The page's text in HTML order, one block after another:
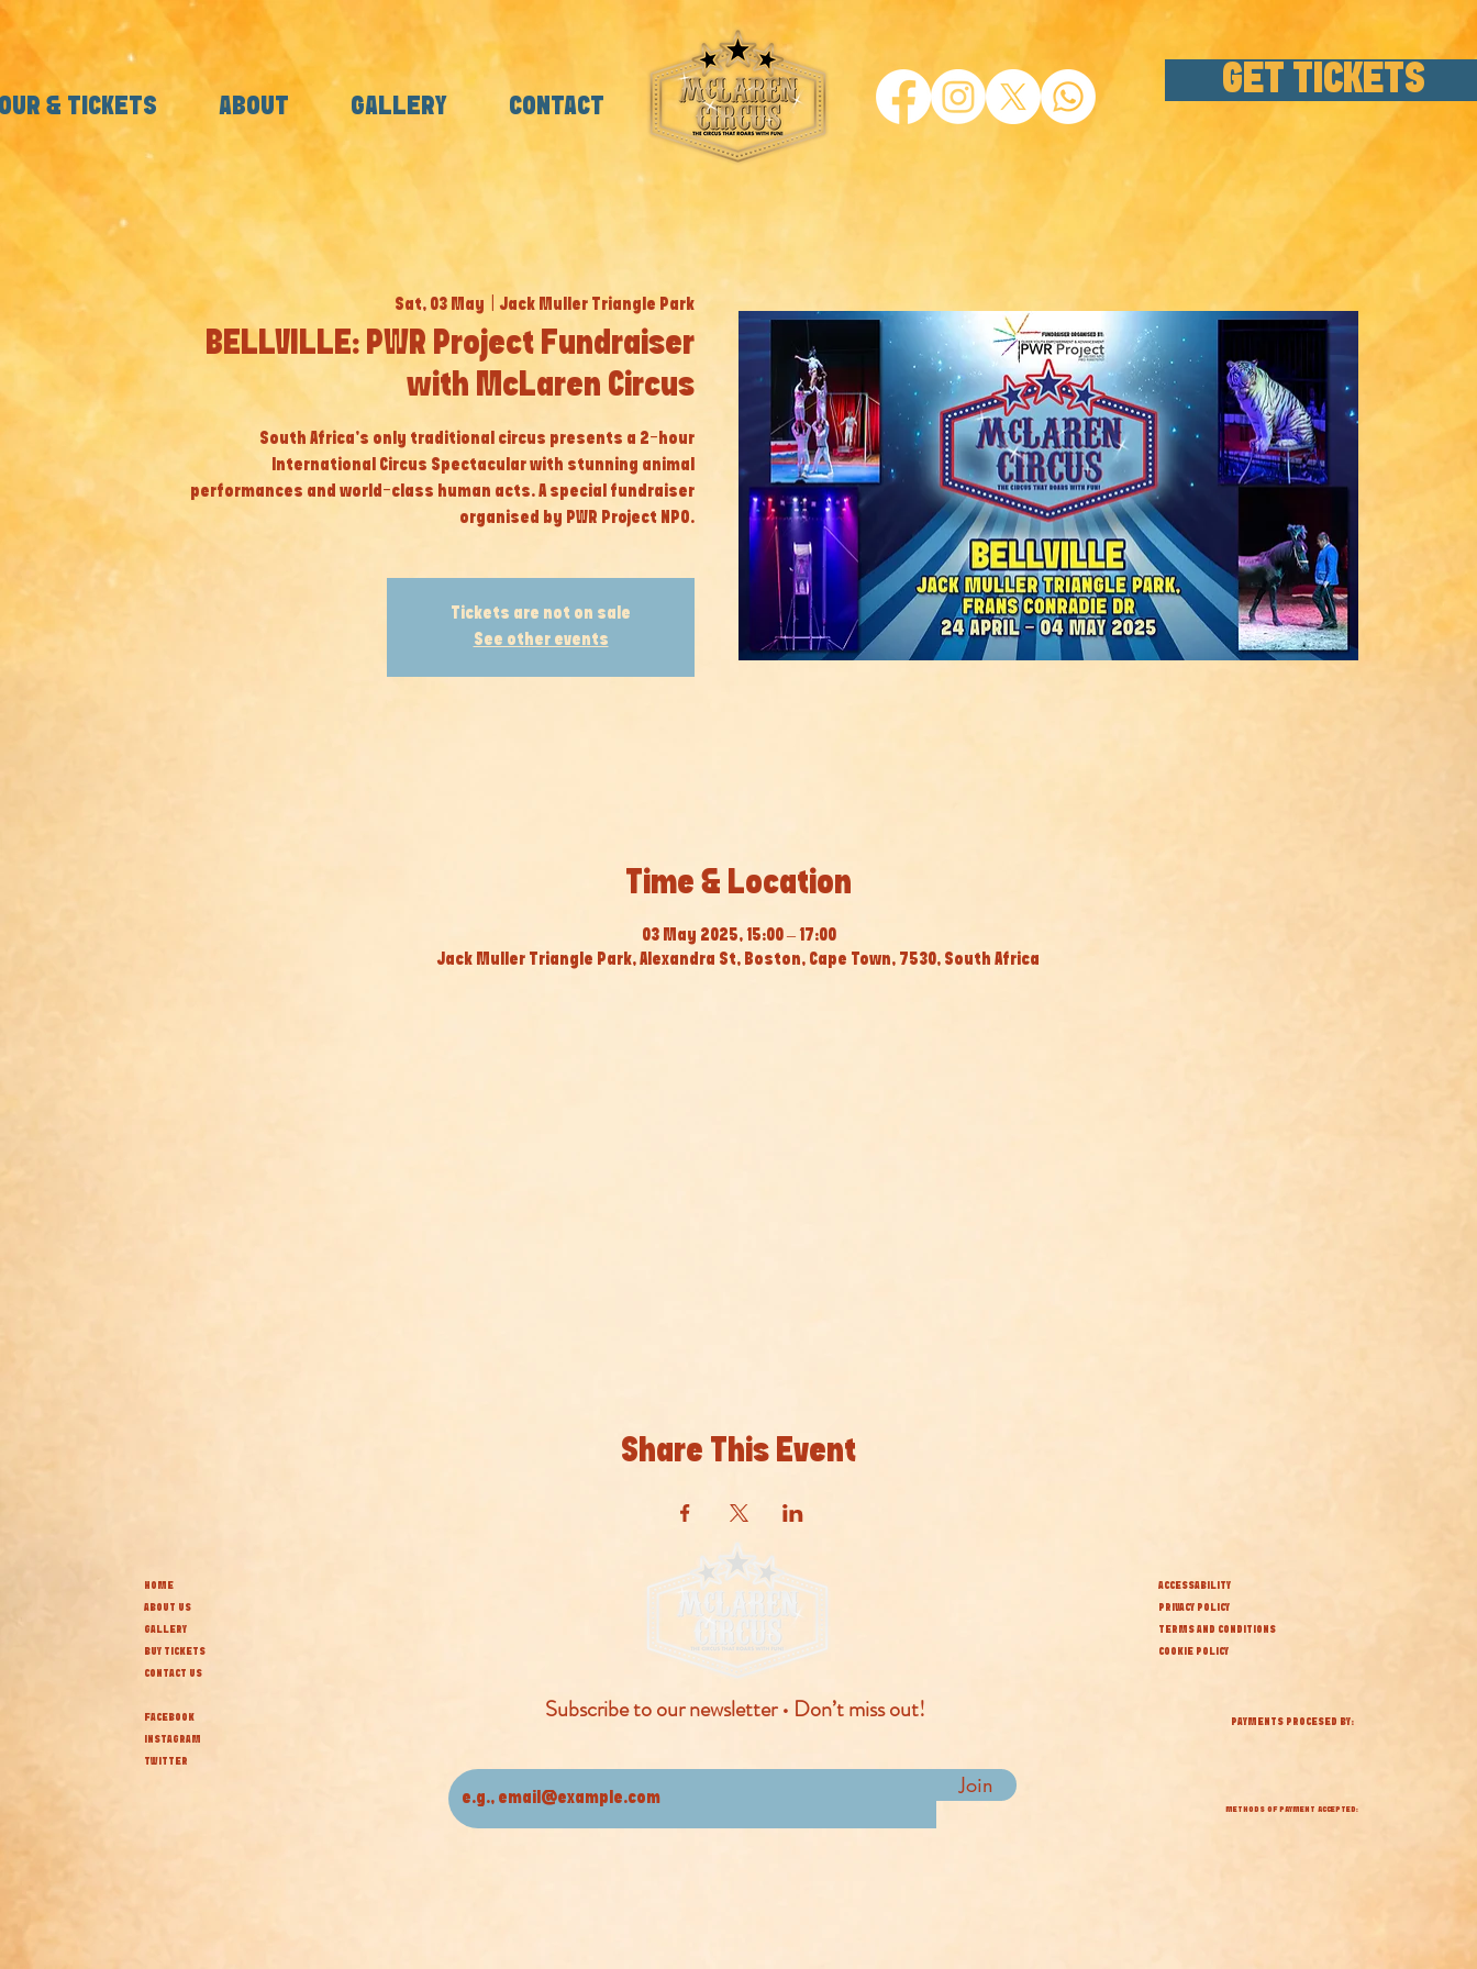
& TICKETS ABOUT GALLERY CONTACT
GET TICKETS
Sat, 03 May Jack Muller Triangle Park
BELLVILLE: PWR Project Fundraiser
with McLaren Circus
South Africa’s only traditional circus presents a 2-hour
International Circus Spectacular with stunning animal
performances and world-class human acts. A special fundraiser
organised by PWR Project NPO.
Tickets are not on sale
See other events
Time & Location
03 May 2025, 15:00 – 17:00
Jack Muller Triangle Park, Alexandra St, Boston, Cape Town, 7530, South Africa
Share This Event
HOME
ABOUT US
GALLERY
BUY TICKETS
CONTACT US
FACEBOOK
INSTAGRAM
TWITTER
Subscribe to our newsletter • Don’t miss out!
Join
ACCESSABILITY
PRIVACY POLICY
TERMS AND CONDITIONS
COOKIE POLICY
PAYMENTS PROCESED BY:
METHODS OF PAYMENT ACCEPTED: